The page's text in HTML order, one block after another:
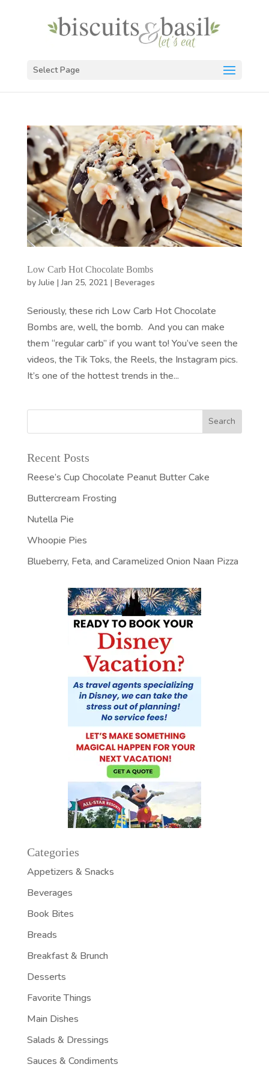
Select Page
Low Carb Hot Chocolate Bombs
byJulie |Jan 25, 2021 | Beverages
Seriously, these rich Low Carb Hot Chocolate
Bombs are, well, the bomb. And you can make
them “regular carb” if you want to! You’ve seen the
videos, the Tik Toks, the Reels, the Instagram pics.
It’s one of the hottest trends in the...
Recent Posts
Reese’s Cup Chocolate Peanut Butter Cake
Buttercream Frosting
Nutella Pie
Whoopie Pies
Blueberry, Feta, and Caramelized Onion Naan Pizza
Categories
Appetizers & Snacks
Beverages
Book Bites
Breads
Breakfast & Brunch
Desserts
Favorite Things
Main Dishes
Salads & Dressings
Sauces & Condiments